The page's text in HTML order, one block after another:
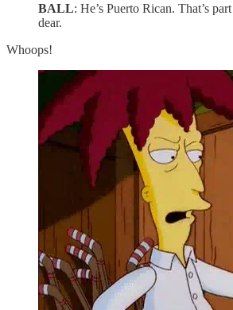
BALL: He’s Puerto Rican. That’s
dear.
Whoops!